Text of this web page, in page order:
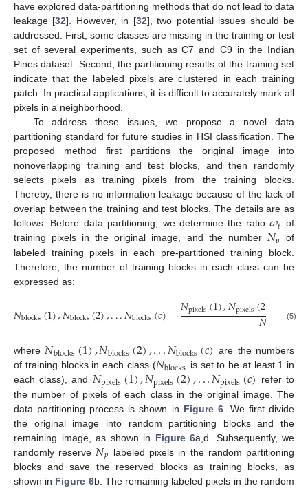
have explored data-partitioning methods that do not lead to data
leakage [32]. However, in [32], two potential issues should be
addressed. First, some classes are missing in the training or test
set of several experiments, such as C7 and C9 in the Indian
Pines dataset. Second, the partitioning results of the training set
indicate that the labeled pixels are clustered in each training
patch. In practical applications, it is difficult to accurately mark all
pixels in a neighborhood.
To address these issues, we propose a novel data
partitioning standard for future studies in HSI classification. The
proposed method first partitions the original image into
nonoverlapping training and test blocks, and then randomly
selects pixels as training pixels from the training blocks.
Thereby, there is no information leakage because of the lack of
overlap between the training and test blocks. The details are as
follows. Before data partitioning, we determine the ratio𝜔𝑡 of
training pixels in the original image, and the number 𝑁𝑝 of
labeled training pixels in each pre-partitioned training block.
Therefore, the number of training blocks in each class can be
expressed as:
𝑁blocks(1),𝑁blocks(2),...𝑁blocks(𝑐)=𝑁pixels(1),𝑁pixels(2) .𝑁
𝑁 (5)
where 𝑁blocks(1),𝑁blocks(2),...𝑁blocks(𝑐) are the numbers
of training blocks in each class (𝑁blocks is set to be at least 1 in
each class), and 𝑁pixels(1),𝑁pixels(2),...𝑁pixels(𝑐) refer to
the number of pixels of each class in the original image. The
data partitioning process is shown in Figure 6. We first divide
the original image into random partitioning blocks and the
remaining image, as shown in Figure 6a,d. Subsequently, we
randomly reserve 𝑁𝑝 labeled pixels in the random partitioning
blocks and save the reserved blocks as training blocks, as
shown in Figure 6b. The remaining labeled pixels in the random